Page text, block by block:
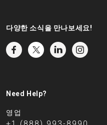
다양한 소식을 만나보세요!
Need Help?
영업